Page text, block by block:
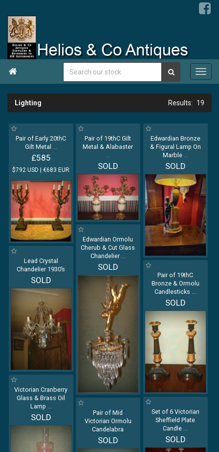

Lighting 19
Pair of Early 20thC
Gilt Metal ...
£585
$792 USD | €683 EUR
Pair of 19thC Gilt
Metal & Alabaster
...
SOLD
Edwardian Bronze
& Figural Lamp On
Marble ...
SOLD
Edwardian Ormolu
Cherub & Cut Glass
Chandelier ...
SOLD
Lead Crystal
Chandelier 1930’s
SOLD
Pair of 19thC
Bronze & Ormolu
Candlesticks ...
SOLD
Victorian Cranberry
Glass & Brass Oil
Lamp ...
SOLD
Set of 6 Victorian
Sheffield Plate
Candle ...
SOLD
Pair of Mid
Victorian Ormolu
Candelabra
SOLD